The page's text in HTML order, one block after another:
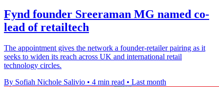
Fynd founder Sreeraman MG named co-
lead of retailtech
The appointment gives the network a founder-retailer pairing as it
seeks to widen its reach across UK and international retail
technology circles.
By Sofiah Nichole Salivio • 4 min read • Last month